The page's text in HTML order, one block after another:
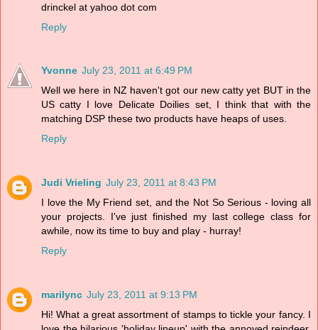
drinckel at yahoo dot com
Reply
Yvonne July 23, 2011 at 6:49 PM
Well we here in NZ haven't got our new catty yet BUT in the
US catty I love Delicate Doilies set, I think that with the
matching DSP these two products have heaps of uses.
Reply
Judi Vrieling July 23, 2011 at 8:43 PM
I love the My Friend set, and the Not So Serious - loving all
your projects. I've just finished my last college class for
awhile, now its time to buy and play - hurray!
Reply
marilync July 23, 2011 at 9:13 PM
Hi! What a great assortment of stamps to tickle your fancy. I